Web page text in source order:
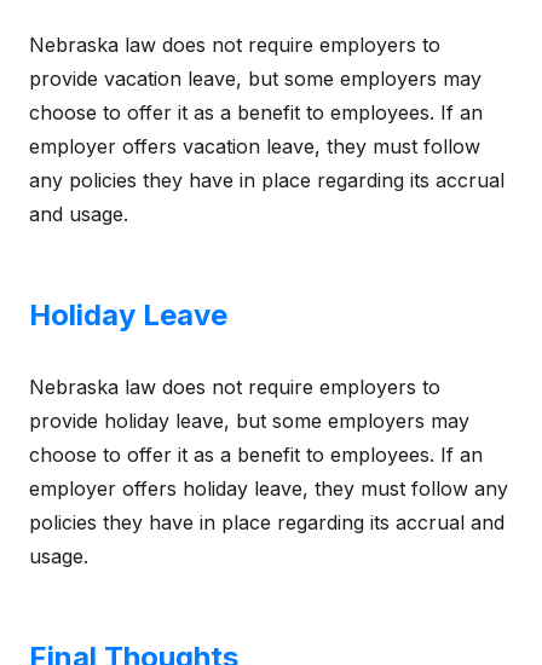
Nebraska law does not require employers to
provide vacation leave, but some employers may
choose to offer it as a benefit to employees. If an
employer offers vacation leave, they must follow
any policies they have in place regarding its accrual
and usage.
Holiday Leave
Nebraska law does not require employers to
provide holiday leave, but some employers may
choose to offer it as a benefit to employees. If an
employer offers holiday leave, they must follow any
policies they have in place regarding its accrual and
usage.
Final Thoughts